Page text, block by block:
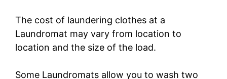
The cost of laundering clothes at a
Laundromat may vary from location to
location and the size of the load.
Some Laundromats allow you to wash two